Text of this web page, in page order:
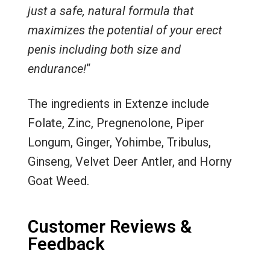
just a safe, natural formula that
maximizes the potential of your erect
penis including both size and
endurance!“
The ingredients in Extenze include
Folate, Zinc, Pregnenolone, Piper
Longum, Ginger, Yohimbe, Tribulus,
Ginseng, Velvet Deer Antler, and Horny
Goat Weed.
Customer Reviews &
Feedback